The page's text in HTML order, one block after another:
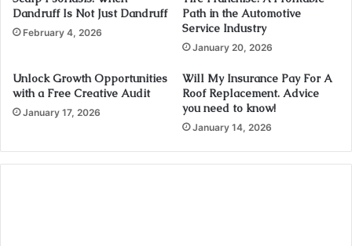
Dandruff Is Not Just Dandruff
February 4, 2026
Path in the Automotive
Service Industry
January 20, 2026
Unlock Growth Opportunities
with a Free Creative Audit
January 17, 2026
Will My Insurance Pay For A
Roof Replacement. Advice
you need to know!
January 14, 2026